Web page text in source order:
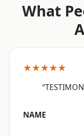
What
★★★★★
NAME